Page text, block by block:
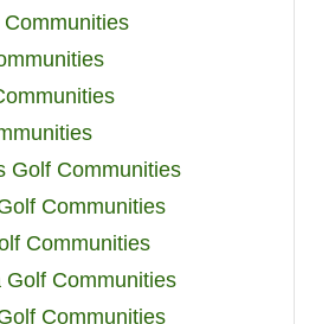
Golf Communities
Communities
Communities
Golf Communities
Communities